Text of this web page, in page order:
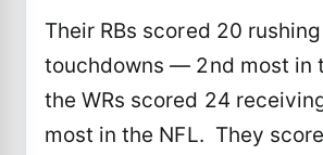
Their RBs scored 20 rushing
touchdowns — 2nd most in
the WRs scored 24
most in the NFL. They